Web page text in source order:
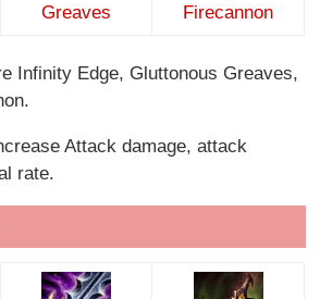
Greaves
Firecannon
Infinity Edge, Gluttonous Greaves,
Attack damage, attack
rate.